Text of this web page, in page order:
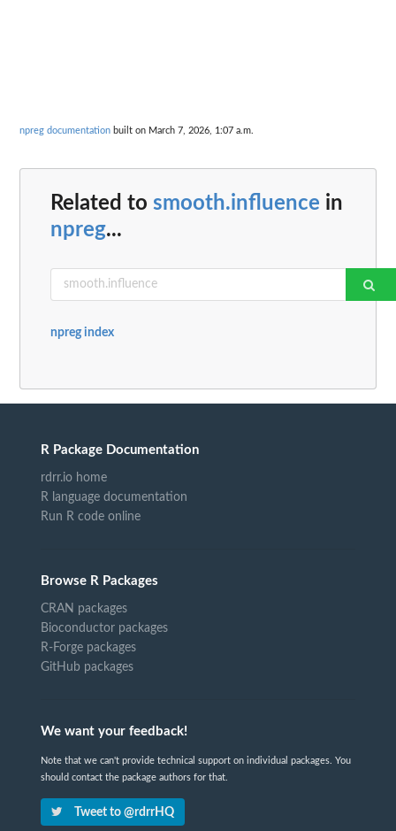
npreg documentation built on March 7, 2026, 1:07 a.m.
Related to smooth.influence in
npreg...
npreg index
R Package Documentation
rdrr.io home
R language documentation
Run R code online
Browse R Packages
CRAN packages
Bioconductor packages
R-Forge packages
GitHub packages
We want your feedback!
Note that we can't provide technical support on individual packages. You
should contact the package authors for that.
Tweet to @rdrrHQ